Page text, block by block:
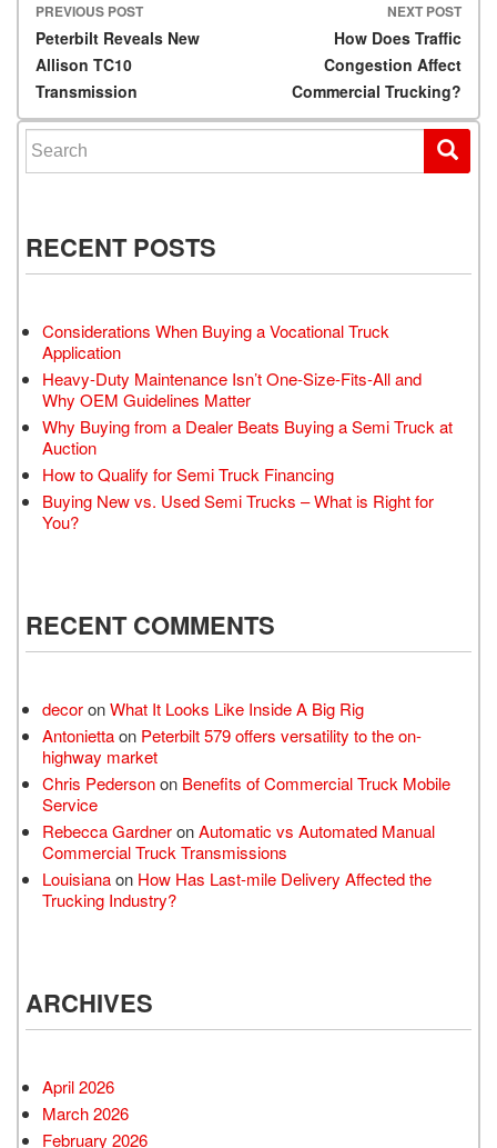
Post navigation
PREVIOUS POST
Peterbilt Reveals New
Allison TC10
Transmission
NEXT POST
How Does Traffic
Congestion Affect
Commercial Trucking?
Search for:
RECENT POSTS
Considerations When Buying a Vocational Truck
Application
Heavy-Duty Maintenance Isn’t One-Size-Fits-All and
Why OEM Guidelines Matter
Why Buying from a Dealer Beats Buying a Semi Truck at
Auction
How to Qualify for Semi Truck Financing
Buying New vs. Used Semi Trucks – What is Right for
You?
RECENT COMMENTS
decoronWhat It Looks Like Inside A Big Rig
Antoniettaon Peterbilt 579 offers versatility to the on-
highway market
Chris Pedersonon Benefits of Commercial Truck Mobile
Service
Rebecca GardneronAutomatic vs Automated Manual
Commercial Truck Transmissions
Louisianaon How Has Last-mile Delivery Affected the
Trucking Industry?
ARCHIVES
April 2026
March 2026
February 2026